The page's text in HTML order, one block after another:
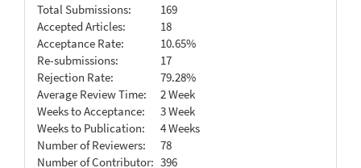
Total Submissions:
169
Accepted Articles:
18
Acceptance Rate:
10.65%
Re-submissions:
17
Rejection Rate:
79.28%
Average Review Time:
2 Week
Weeks to Acceptance:
3 Week
Weeks to Publication:
4 Weeks
Number of Reviewers:
78
Number of Contributor: 396